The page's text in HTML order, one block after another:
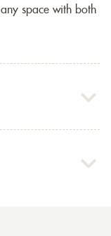
space with both